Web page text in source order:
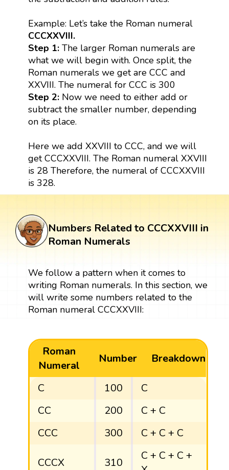
Example: Let’s take the Roman numeral
CCCXXVIII.
Step 1: The larger Roman numerals are
what we will begin with. Once split, the
Roman numerals we get are CCC and
XXVIII. The numeral for CCC is 300
Step 2:Now we need to either add or
subtract the smaller number, depending
on its place.
Here we add XXVIII to CCC, and we will
get CCCXXVIII. The Roman numeral XXVIII
is 28 Therefore, the numeral of CCCXXVIII
is 328.
Numbers Related to CCCXXVIII in
Roman Numerals
We follow a pattern when it comes to
writing Roman numerals. In this section, we
will write some numbers related to the
Roman numeral CCCXXVIII:
Roman
Numeral
Number Breakdown
C 100
C
CC
200
C + C
CCC
300 C + C + C
CCCX 310
C + C + C +